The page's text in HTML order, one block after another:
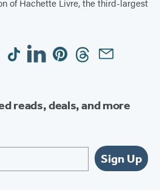
of Hachette Livre, the third-largest
TiktokLinkedinPinterestThreadsEmail
reads, deals, and more
Sign Up